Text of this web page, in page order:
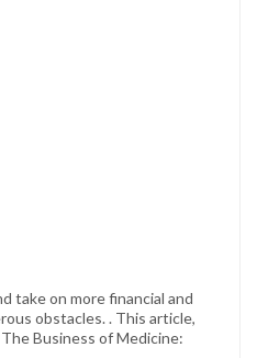
take on more financial and
obstacles. . This article,
Business of Medicine: